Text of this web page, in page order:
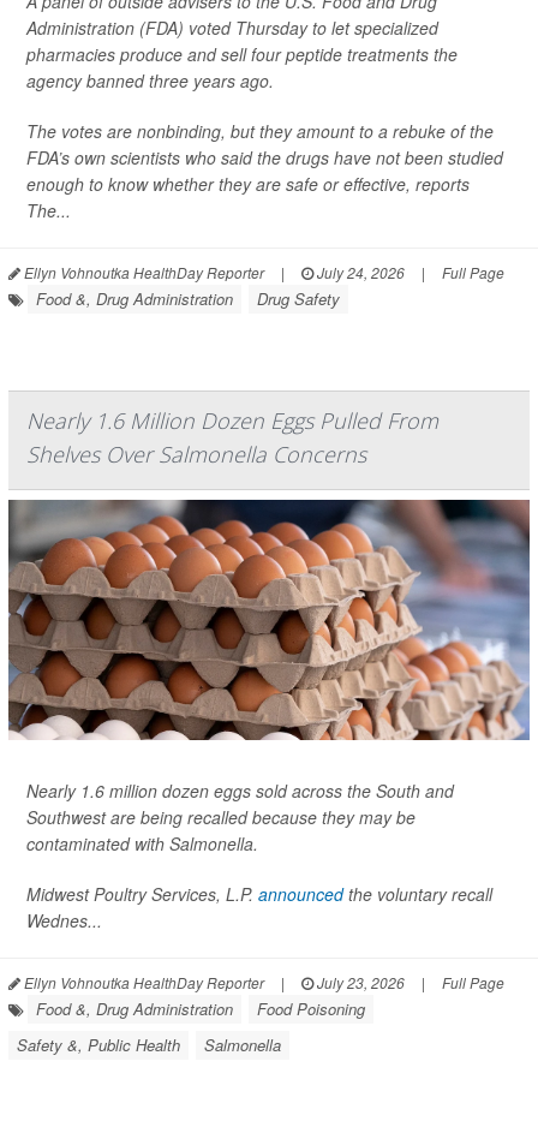
Administration (FDA) voted Thursday to let specialized
pharmacies produce and sell four peptide treatments the
agency banned three years ago.
The votes are nonbinding, but they amount to a rebuke of the
FDA’s own scientists who said the drugs have not been studied
enough to know whether they are safe or effective, reports
The...
Ellyn Vohnoutka HealthDay Reporter | July 24, 2026 | Full Page
Food &, Drug Administration Drug Safety
Nearly 1.6 Million Dozen Eggs Pulled From
Shelves Over Salmonella Concerns
Nearly 1.6 million dozen eggs sold across the South and
Southwest are being recalled because they may be
contaminated with Salmonella.
Midwest Poultry Services, L.P. announcedthe voluntary recall
Wednes...
Ellyn Vohnoutka HealthDay Reporter | July 23, 2026 | Full Page
Food &, Drug Administration
Food Poisoning
Safety &, Public Health
Salmonella